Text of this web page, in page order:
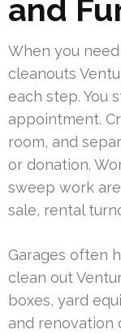
and
When you
cleanouts
each step. You
appointment.
room, and
or donation.
sweep work
sale, rental
Garages often
clean out
boxes, yard
and renovation